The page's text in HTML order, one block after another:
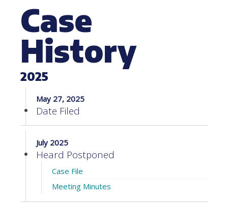
Case
History
2025
May 27, 2025
Date Filed
July 2025
Heard Postponed
Case File
Meeting Minutes